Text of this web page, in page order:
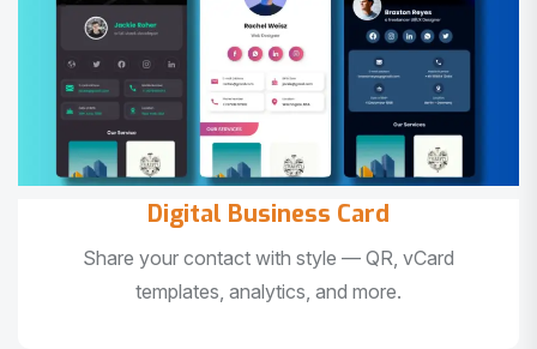
Digital Business Card
Share your contact with style — QR, vCard
templates, analytics, and more.